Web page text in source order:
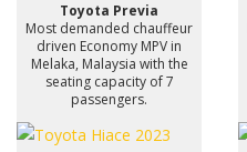
Toyota Previa
Most demanded chauffeur
driven Economy MPV in
Melaka, Malaysia with the
seating capacity of 7
passengers.